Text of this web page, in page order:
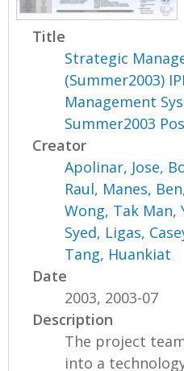
Title
Strategic
(Summer2003)
Management
Summer2003
Creator
Apolinar, Jose,
Raul, Manes, Ben
Wong, Tak Man,
Syed, Ligas,
Tang, Huankiat
Date
2003, 2003-07
Description
The project
into a